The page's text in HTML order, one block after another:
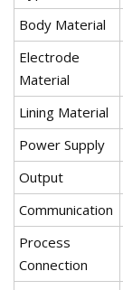
Body Material
Electrode
Material
Lining Material
Power Supply
Output
Communication
Process
Connection